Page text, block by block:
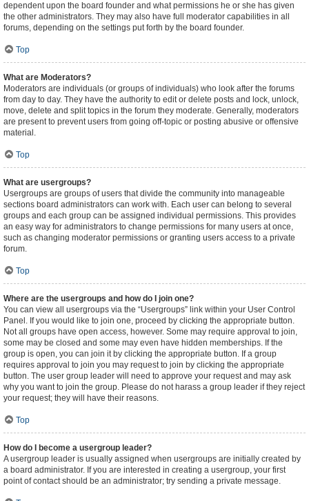
dependent upon the board founder and what permissions he or she has given
the other administrators. They may also have full moderator capabilities in all
forums, depending on the settings put forth by the board founder.
Top
What are Moderators?
Moderators are individuals (or groups of individuals) who look after the forums
from day to day. They have the authority to edit or delete posts and lock, unlock,
move, delete and split topics in the forum they moderate. Generally, moderators
are present to prevent users from going off-topic or posting abusive or offensive
material.
Top
What are usergroups?
Usergroups are groups of users that divide the community into manageable
sections board administrators can work with. Each user can belong to several
groups and each group can be assigned individual permissions. This provides
an easy way for administrators to change permissions for many users at once,
such as changing moderator permissions or granting users access to a private
forum.
Top
Where are the usergroups and how do I join one?
You can view all usergroups via the “Usergroups” link within your User Control
Panel. If you would like to join one, proceed by clicking the appropriate button.
Not all groups have open access, however. Some may require approval to join,
some may be closed and some may even have hidden memberships. If the
group is open, you can join it by clicking the appropriate button. If a group
requires approval to join you may request to join by clicking the appropriate
button. The user group leader will need to approve your request and may ask
why you want to join the group. Please do not harass a group leader if they reject
your request; they will have their reasons.
Top
How do I become a usergroup leader?
A usergroup leader is usually assigned when usergroups are initially created by
a board administrator. If you are interested in creating a usergroup, your first
point of contact should be an administrator; try sending a private message.